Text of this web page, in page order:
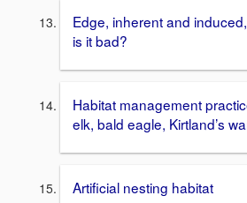
Edge, inherent and
is it bad?
Habitat management
elk, bald eagle, Kirtland’s
Artificial nesting habitat